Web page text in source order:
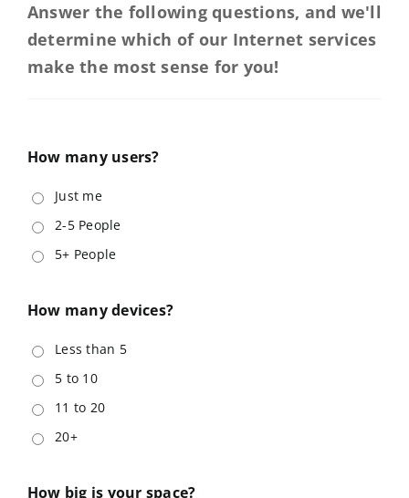
News & Offers
knowbetter
Answer the following questions, and we'll
determine which of our Internet services
make the most sense for you!
How many users?
Just me
2-5 People
5+ People
How many devices?
Less than 5
5 to 10
11 to 20
20+
How big is your space?